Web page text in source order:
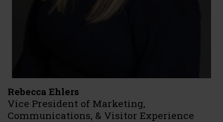
Rebecca Ehlers
Vice President of Marketing,
Communications, & Visitor Experience